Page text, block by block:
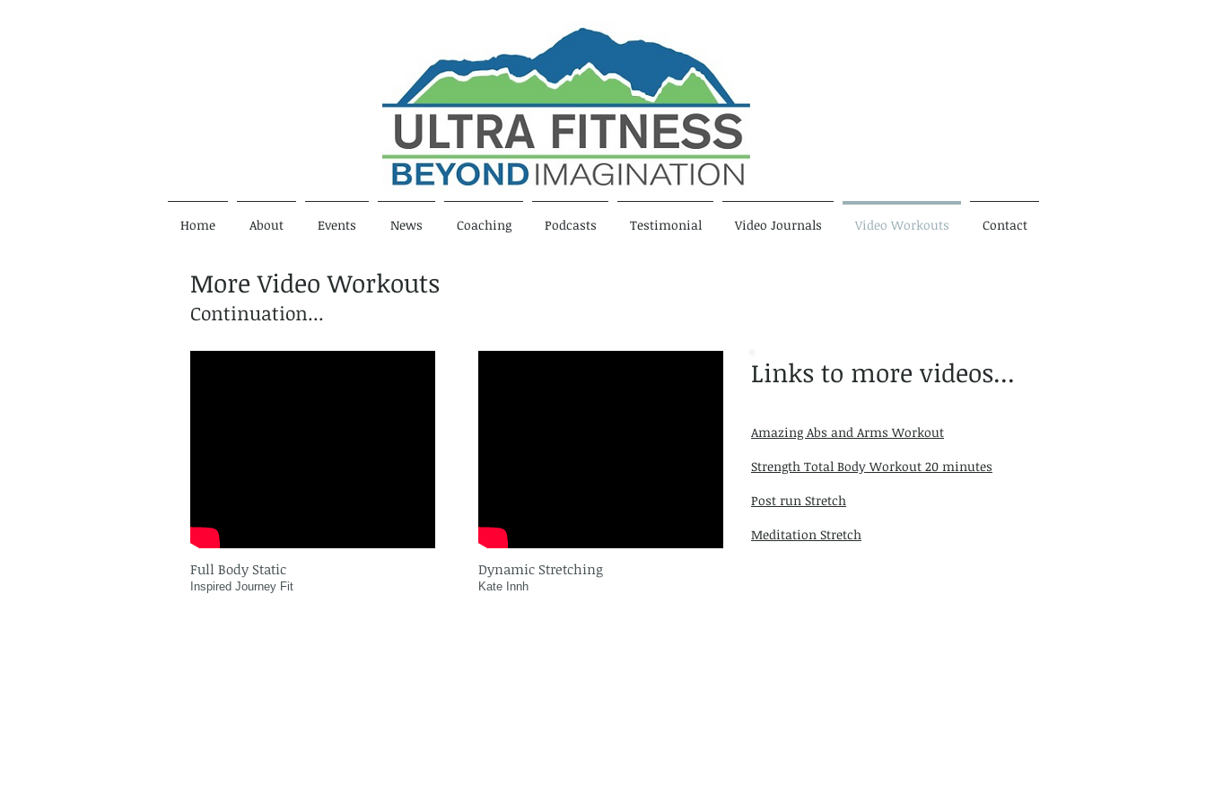
Home About Events News Coaching Podcasts Testimonial Video Journals Video Workouts Contact
More Video Workouts
Continuation...
Full Body Static
Inspired Journey Fit
Dynamic Stretching
Kate Innh
Links to more videos...
Amazing Abs and Arms Workout
Strength Total Body Workout 20 minutes
Post run Stretch
Meditation Stretch